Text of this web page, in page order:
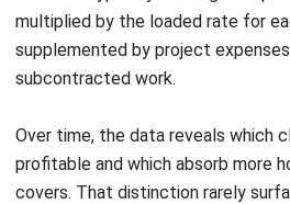
of underpricing and protecting
Early warning on overruns:
a small variance becomes a
review against estimate catches
on it.